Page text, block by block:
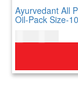
Ayurvedant All
Oil-Pack Size-